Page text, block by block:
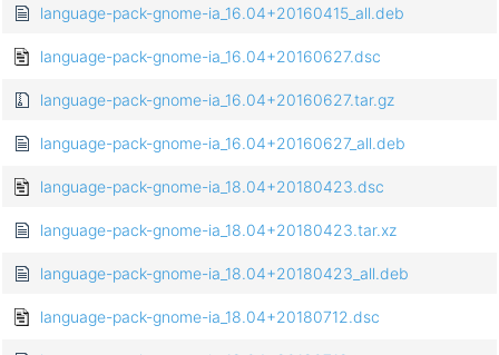
language-pack-gnome-ia_16.04+20160415_all.deb
language-pack-gnome-ia_16.04+20160627.dsc
language-pack-gnome-ia_16.04+20160627.tar.gz
language-pack-gnome-ia_16.04+20160627_all.deb
language-pack-gnome-ia_18.04+20180423.dsc
language-pack-gnome-ia_18.04+20180423.tar.xz
language-pack-gnome-ia_18.04+20180423_all.deb
language-pack-gnome-ia_18.04+20180712.dsc